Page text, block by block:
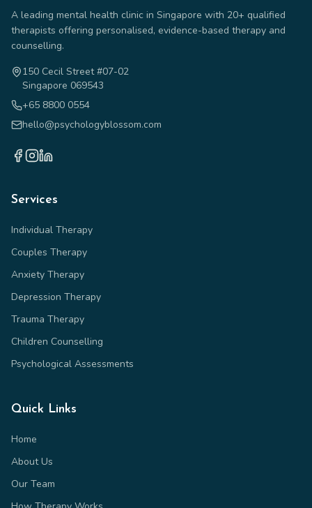
A leading mental health clinic in Singapore with 20+ qualified
therapists offering personalised, evidence-based therapy and
counselling.
150 Cecil Street #07-02
Singapore 069543
+65 8800 0554
hello@psychologyblossom.com
Services
Individual Therapy
Couples Therapy
Anxiety Therapy
Depression Therapy
Trauma Therapy
Children Counselling
Psychological Assessments
Quick Links
Home
About Us
Our Team